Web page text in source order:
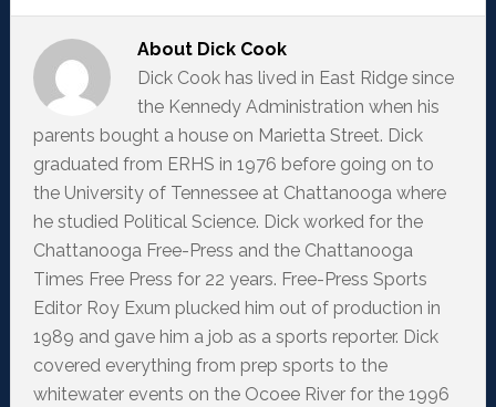
About Dick Cook
Dick Cook has lived in East Ridge since
the Kennedy Administration when his
parents bought a house on Marietta Street. Dick
graduated from ERHS in 1976 before going on to
the University of Tennessee at Chattanooga where
he studied Political Science. Dick worked for the
Chattanooga Free-Press and the Chattanooga
Times Free Press for 22 years. Free-Press Sports
Editor Roy Exum plucked him out of production in
1989 and gave him a job as a sports reporter. Dick
covered everything from prep sports to the
whitewater events on the Ocoee River for the 1996